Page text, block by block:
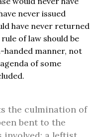
never issued
have never returned
of law should be
handed manner, not
of some
the culmination of
bent to the